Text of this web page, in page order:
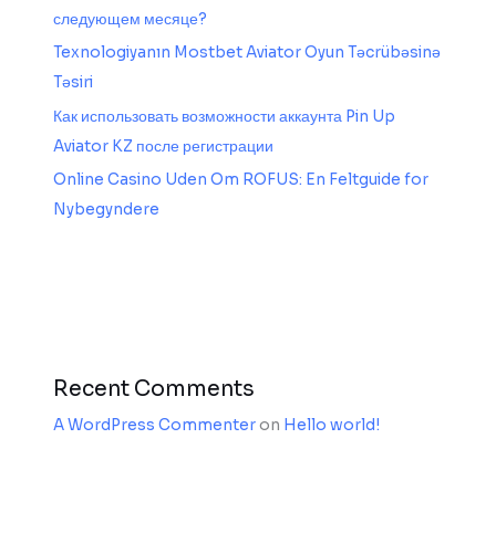
следующем месяце?
Texnologiyanın Mostbet Aviator Oyun Təcrübəsinə
Təsiri
Как использовать возможности аккаунта Pin Up
Aviator KZ после регистрации
Online Casino Uden Om ROFUS: En Feltguide for
Nybegyndere
Recent Comments
A WordPress Commenteron Hello world!